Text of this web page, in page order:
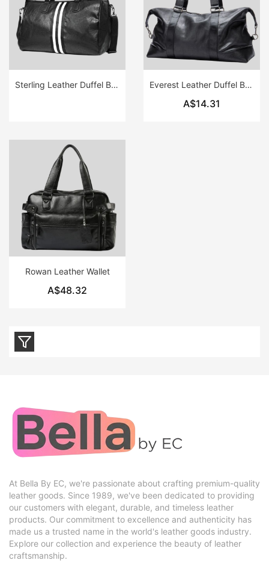
Sterling Leather Duffel Bag Everest Leather Duffel Bag
A$14.31
Rowan Leather Wallet
A$48.32
At Bella By EC, we're passionate about crafting premium-quality
leather goods. Since 1989, we've been dedicated to providing
our customers with elegant, durable, and timeless leather
products. Our commitment to excellence and authenticity has
made us a trusted name in the world's leather goods industry.
Explore our collection and experience the beauty of leather
craftsmanship.